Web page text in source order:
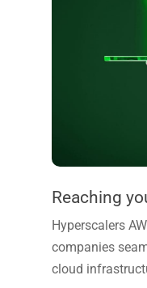
Reaching
Hyperscalers
companies
cloud